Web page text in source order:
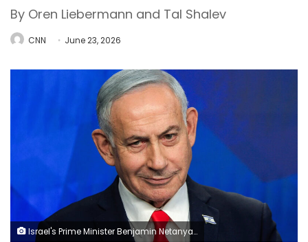
By Oren Liebermann and Tal Shalev
CNN June 23, 2026
Israel's Prime Minister Benjamin Netanyahu attends a news conference in Jerusalem on June 15. Ronen Zvulun/AFP/Getty Images